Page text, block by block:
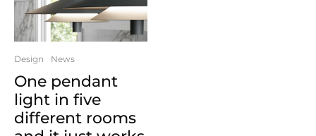
Design News
One pendant
light in five
different rooms